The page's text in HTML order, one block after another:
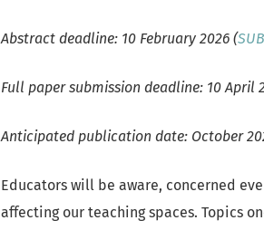
Abstract deadline: 10 February 2026 (
Full paper submission deadline: 10 April
Anticipated publication date: October
Educators will be aware, concerned
affecting our teaching spaces. Topics